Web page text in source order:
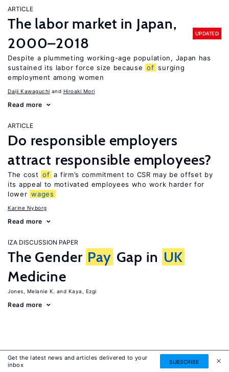
ARTICLE
The labor market in Japan,
2000–2018
UPDATED
Despite a plummeting working-age population, Japan has
sustained its labor force size because of surging
employment among women
Daiji Kawaguchi Hiroaki Mori
Read more
ARTICLE
Do responsible employers
attract responsible employees?
The cost of a firm’s commitment to CSR may be offset by
its appeal to motivated employees who work harder for
lower wages
Karine Nyborg
Read more
IZA DISCUSSION PAPER
The Gender Pay Gap in UK
Medicine
Jones, Melanie K. Kaya, Ezgi
Read more
Get the latest news and articles delivered to your
inbox
SUBSCRIBE